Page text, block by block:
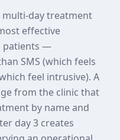
multi-day treatment
effective
patients —
SMS (which feels
feel intrusive). A
from the clinic that
by name and
day 3 creates